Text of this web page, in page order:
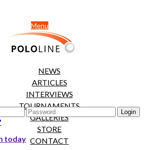
Menu
NEWS
ARTICLES
INTERVIEWS
TOURNAMENTS
GALLERIES
STORE
CONTACT
today